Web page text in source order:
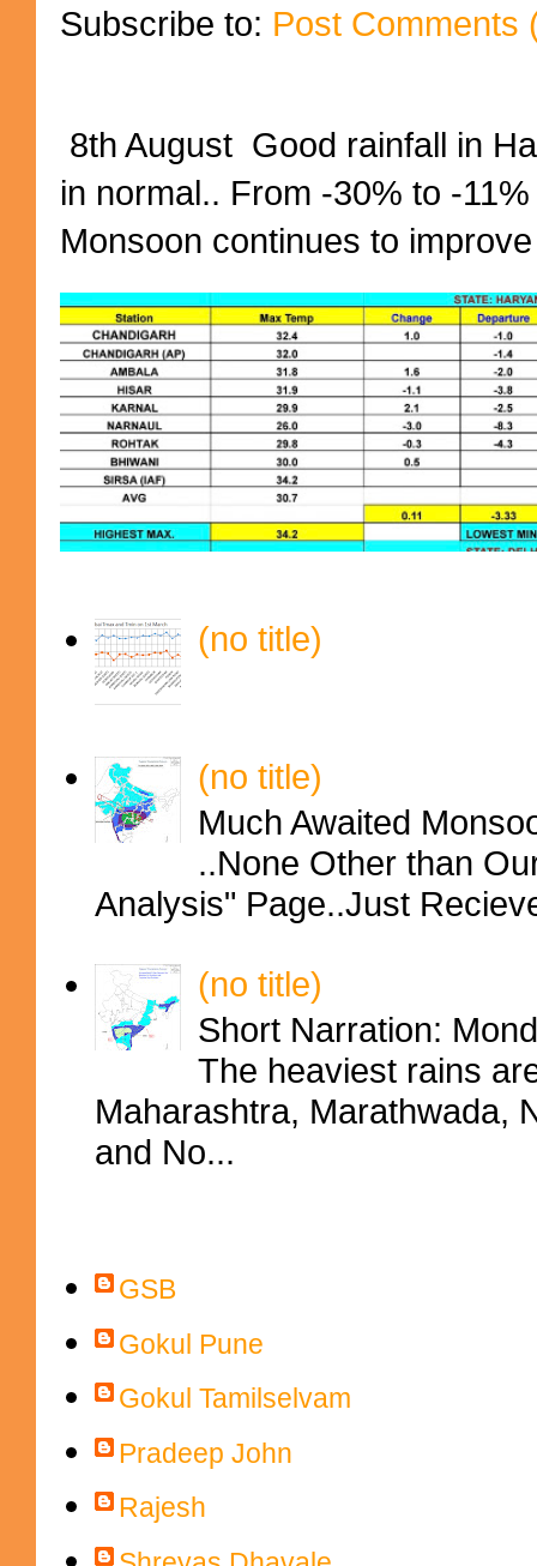
Subscribe to: Post Comments
8th August Good rainfall in
in normal.. From -30% to -
Monsoon continues to
(no title)
(no title)
Much Awaited
..None Other than
Analysis" Page..Just
(no title)
Short Narration:
The heaviest rains
Maharashtra, Marathwada,
and No...
GSB
Gokul Pune
Gokul Tamilselvam
Pradeep John
Rajesh